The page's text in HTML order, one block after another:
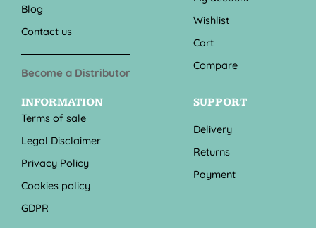
Blog
Contact us
Become a Distributor
Wishlist
Cart
Compare
INFORMATION
Terms of sale
Legal Disclaimer
Privacy Policy
Cookies policy
GDPR
SUPPORT
Delivery
Returns
Payment